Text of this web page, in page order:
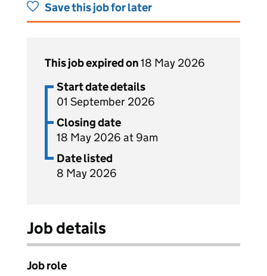
Save this job for later
This job expired on18 May 2026
Start date details
01 September 2026
Closing date
18 May 2026 at 9am
Date listed
8 May 2026
Job details
Job role